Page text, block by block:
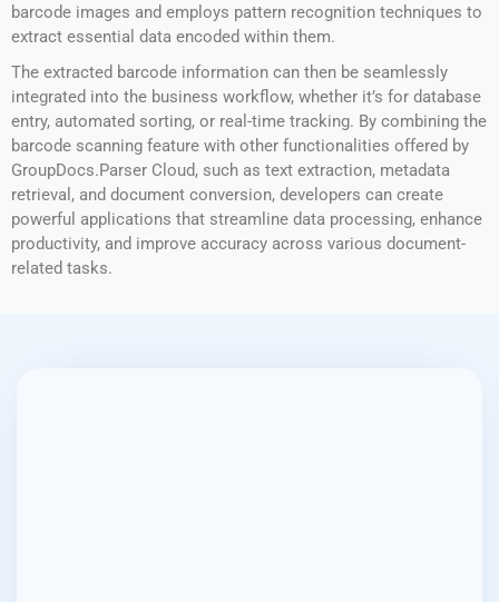
barcode images and employs pattern recognition techniques to
extract essential data encoded within them.
The extracted barcode information can then be seamlessly
integrated into the business workflow, whether it’s for database
entry, automated sorting, or real-time tracking. By combining the
barcode scanning feature with other functionalities offered by
GroupDocs.Parser Cloud, such as text extraction, metadata
retrieval, and document conversion, developers can create
powerful applications that streamline data processing, enhance
productivity, and improve accuracy across various document-
related tasks.